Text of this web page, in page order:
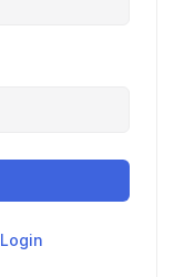
Login